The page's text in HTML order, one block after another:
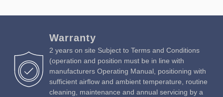
Warranty
2 years on site Subject to Terms and Conditions
(operation and position must be in line with
manufacturers Operating Manual, positioning with
sufficient airflow and ambient temperature, routine
cleaning, maintenance and annual servicing by a